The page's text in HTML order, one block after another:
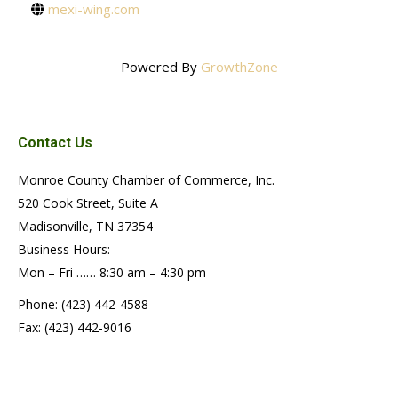
mexi-wing.com
Powered By GrowthZone
Contact Us
Monroe County Chamber of Commerce, Inc.
520 Cook Street, Suite A
Madisonville, TN 37354
Business Hours:
Mon – Fri …… 8:30 am – 4:30 pm
Phone: (423) 442-4588
Fax: (423) 442-9016